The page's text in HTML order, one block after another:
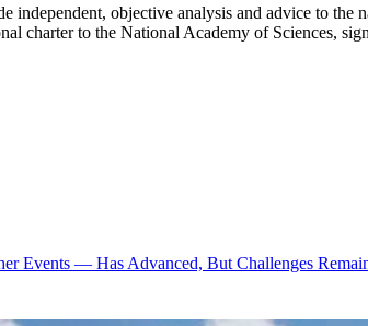
objective analysis and advice to the
charter to the National Academy of Sciences,
Events — Has Advanced, But Challenges